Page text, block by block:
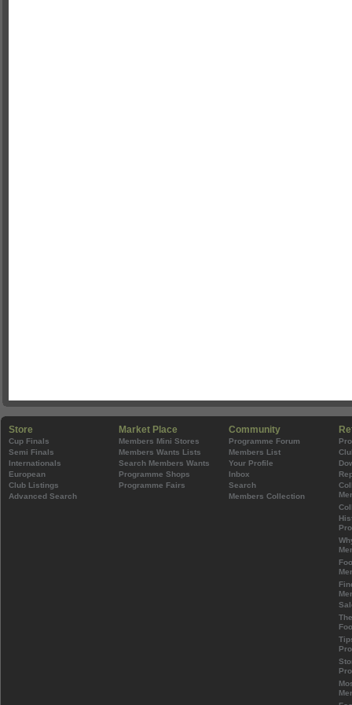
Store
Cup Finals
Semi Finals
Internationals
European
Club Listings
Advanced Search
Market Place
Members Mini Stores
Members Wants Lists
Search Members Wants
Programme Shops
Programme Fairs
Community
Programme Forum
Members List
Your Profile
Inbox
Search
Members Collection